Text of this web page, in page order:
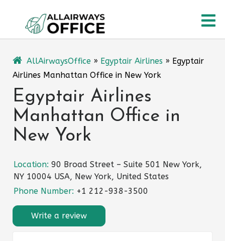
content
AllAirwaysOffice » Egyptair Airlines » Egyptair
Airlines Manhattan Office in New York
Egyptair Airlines
Manhattan Office in
New York
Location: 90 Broad Street – Suite 501 New York,
NY 10004 USA, New York, United States
Phone Number: +1 212-938-3500
Write a review